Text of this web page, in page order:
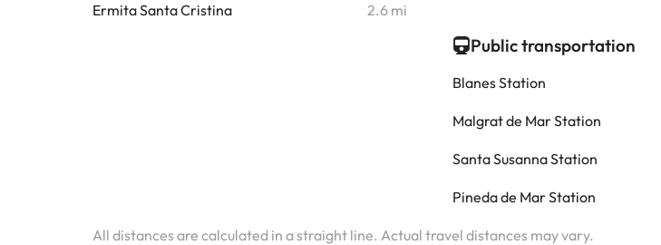
Ermita Santa Cristina 2.6 mi
Public transportation
Blanes Station
Malgrat de Mar Station
Santa Susanna Station
Pineda de Mar Station
All distances are calculated in a straight line. Actual travel distances may vary.